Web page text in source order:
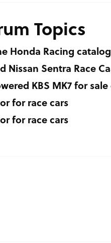
Topics
Honda Racing
Nissan Sentra Race
KBS MK7 for
for race cars
for race cars